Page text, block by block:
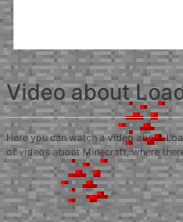
Video about
Here you can watch a video about
of videos about Minecraft, where